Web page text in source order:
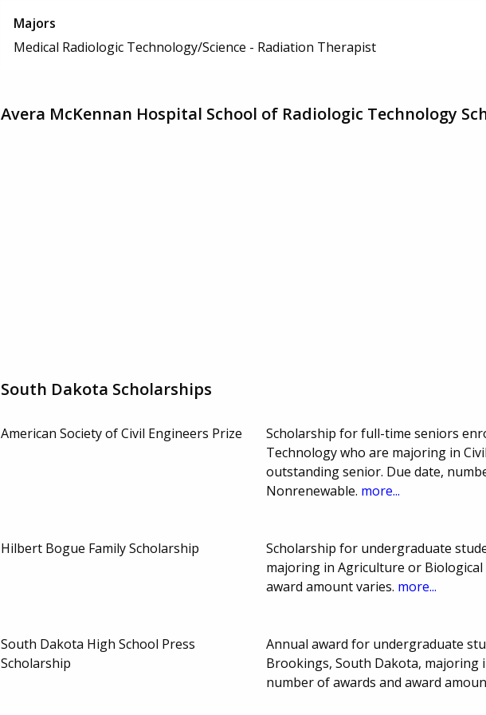
Majors
Medical Radiologic Technology/Science - Radiation Therapist
Avera McKennan Hospital School of Radiologic Technology
South Dakota Scholarships
American Society of Civil Engineers Prize
Scholarship for full-time seniors
Technology who are majoring in
outstanding senior. Due date,
Nonrenewable. more...
Hilbert Bogue Family Scholarship
Scholarship for undergraduate
majoring in Agriculture or Biological
award amount varies. more...
South Dakota High School Press
Scholarship
Annual award for undergraduate
Brookings, South Dakota, majoring
number of awards and award